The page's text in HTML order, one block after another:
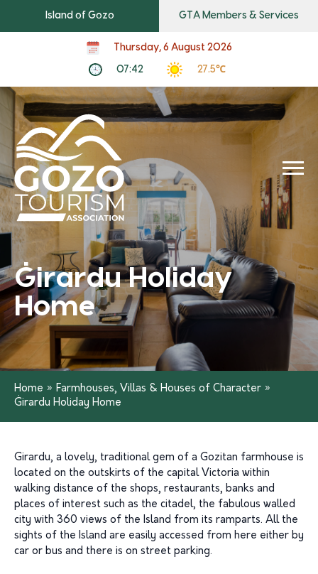
Island of Gozo GTA Members & Services
Thursday, 6 August 2026
07:42 27.5℃
Ġirardu Holiday
Home
Home » Farmhouses, Villas & Houses of Character »
Ġirardu Holiday Home
Girardu, a lovely, traditional gem of a Gozitan farmhouse is
located on the outskirts of the capital Victoria within
walking distance of the shops, restaurants, banks and
places of interest such as the citadel, the fabulous walled
city with 360 views of the Island from its ramparts. All the
sights of the Island are easily accessed from here either by
car or bus and there is on street parking.